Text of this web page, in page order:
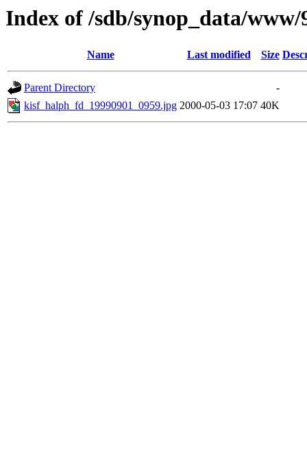
Index of /sdb/synop_data/www/
Name Last modified Size
Parent Directory
-
kisf_halph_fd_19990901_0959.jpg 2000-05-03 17:07 40K